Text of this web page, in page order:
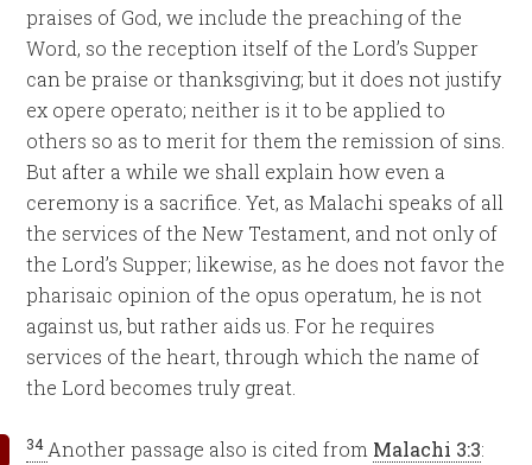
praises of God, we include the preaching of the
Word, so the reception itself of the Lord’s Supper
can be praise or thanksgiving; but it does not justify
ex opere operato; neither is it to be applied to
others so as to merit for them the remission of sins.
But after a while we shall explain how even a
ceremony is a sacrifice. Yet, as Malachi speaks of all
the services of the New Testament, and not only of
the Lord’s Supper; likewise, as he does not favor the
pharisaic opinion of the opus operatum, he is not
against us, but rather aids us. For he requires
services of the heart, through which the name of
the Lord becomes truly great.
34 Another passage also is cited from Malachi 3:3: